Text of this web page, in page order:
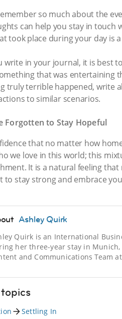
so much about the
can help you stay in touch
took place during your day is
write in your journal, it is best
that was entertaining
truly terrible happened, write
to similar scenarios.
Forgotten to Stay Hopeful
that no matter how
we love in this world; this
It is a natural feeling
to stay strong and embrace
Ashley Quirk
Quirk is an International
her three-year stay in
and Communications Team
Settling In